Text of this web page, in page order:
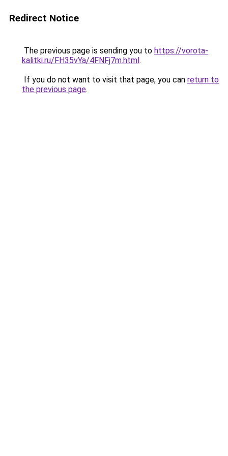
Redirect Notice
The previous page is sending you to https://vorota-
kalitki.ru/FH35vYa/4FNFj7m.html.
If you do not want to visit that page, you can return to
the previous page.